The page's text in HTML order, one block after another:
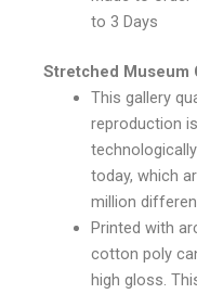
to 3 Days
Stretched Museum
This gallery
reproduction
today, which
million
Printed with
cotton poly
high gloss.